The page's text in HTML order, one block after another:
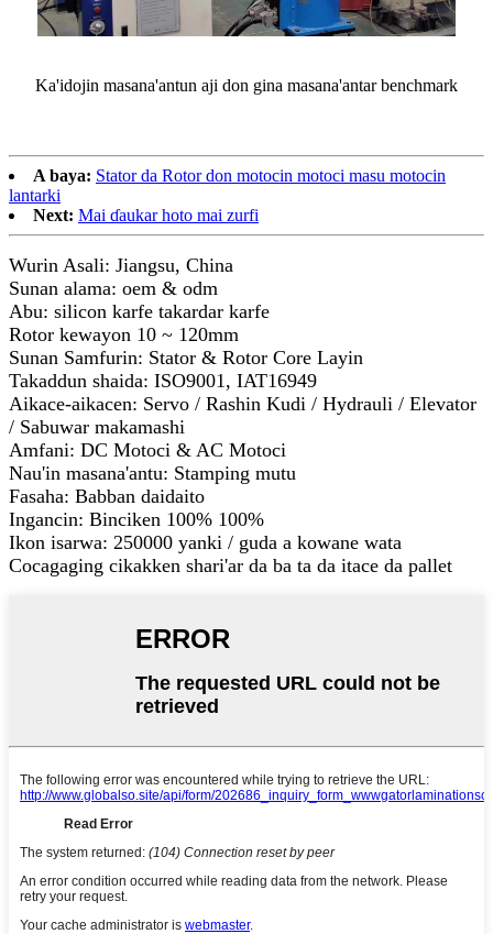
Ka'idojin masana'antun aji don gina masana'antar benchmark
A baya: Stator da Rotor don motocin motoci masu motocin
lantarki
Next: Mai ɗaukar hoto mai zurfi
Wurin Asali: Jiangsu, China
Sunan alama: oem & odm
Abu: silicon karfe takardar karfe
Rotor kewayon 10 ~ 120mm
Sunan Samfurin: Stator & Rotor Core Layin
Takaddun shaida: ISO9001, IAT16949
Aikace-aikacen: Servo / Rashin Kudi / Hydrauli / Elevator
/ Sabuwar makamashi
Amfani: DC Motoci & AC Motoci
Nau'in masana'antu: Stamping mutu
Fasaha: Babban daidaito
Ingancin: Binciken 100% 100%
Ikon isarwa: 250000 yanki / guda a kowane wata
Cocagaging cikakken shari'ar da ba ta da itace da pallet